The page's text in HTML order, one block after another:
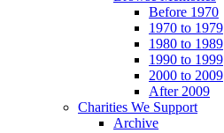
Before 1970
1970 to 1979
1980 to 1989
1990 to 1999
2000 to 2009
After 2009
Charities We Support
Archive